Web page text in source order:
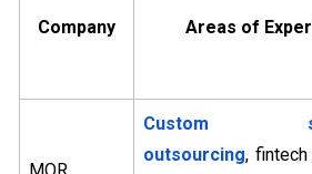
Company Areas of
Custom
outsourcing,